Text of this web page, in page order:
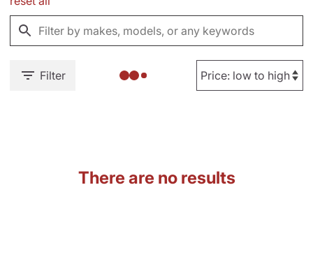
Filter
There are no results